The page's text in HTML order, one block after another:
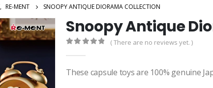
, RE-MENT SNOOPY ANTIQUE DIORAMA COLLECTION
Snoopy Antique
( There are no reviews yet. )
These capsule toys are 100% genuine